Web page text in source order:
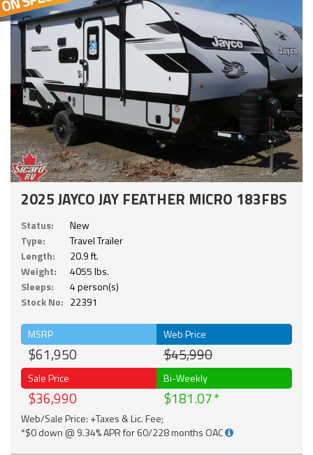
2025 JAYCO JAY FEATHER MICRO 183FBS
Status:
New
Type:
Travel Trailer
Length:
20.9 ft.
Weight:
4055 lbs.
Sleeps:
4 person(s)
Stock No: 22391
MSRP
$61,950
Web Price
$45,990
Sale Price
$36,990
Bi-Weekly
$181.07
Web/Sale Price: +Taxes & Lic. Fee;
*$0 down @ 9.34% APR for 60/228 months OAC